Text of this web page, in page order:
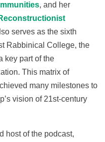
, and her
serves as the sixth
Rabbinical College, the
key part of the
This matrix of
many milestones to
vision of 21st-century
host of the podcast,